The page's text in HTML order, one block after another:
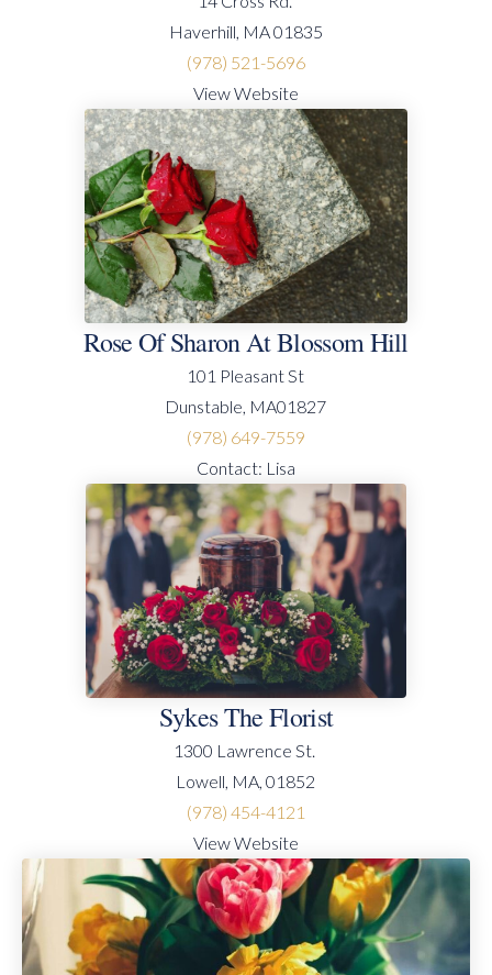
Haverhill, MA 01835
(978) 521-5696
View Website
Rose Of Sharon At Blossom Hill
101 Pleasant St
Dunstable, MA01827
(978) 649-7559
Contact: Lisa
Sykes The Florist
1300 Lawrence St.
Lowell, MA, 01852
(978) 454-4121
View Website